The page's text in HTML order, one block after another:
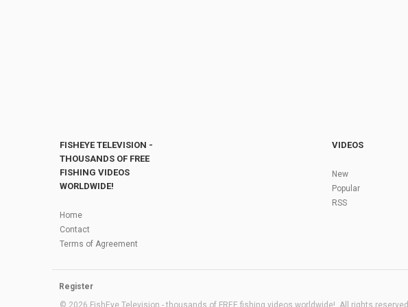
FISHEYE TELEVISION -
THOUSANDS OF FREE
FISHING VIDEOS
WORLDWIDE!
Home
Contact
Terms of Agreement
VIDEOS
New
Popular
RSS
Register
© 2026 FishEye Television - thousands of FREE fishing videos worldwide!. All rights reserved